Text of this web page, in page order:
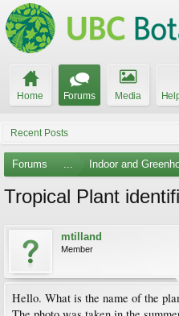
Home Forums Media
Recent Posts
Forums ... Indoor and
Tropical Plant
mtilland
Member
Hello. What is the name of the